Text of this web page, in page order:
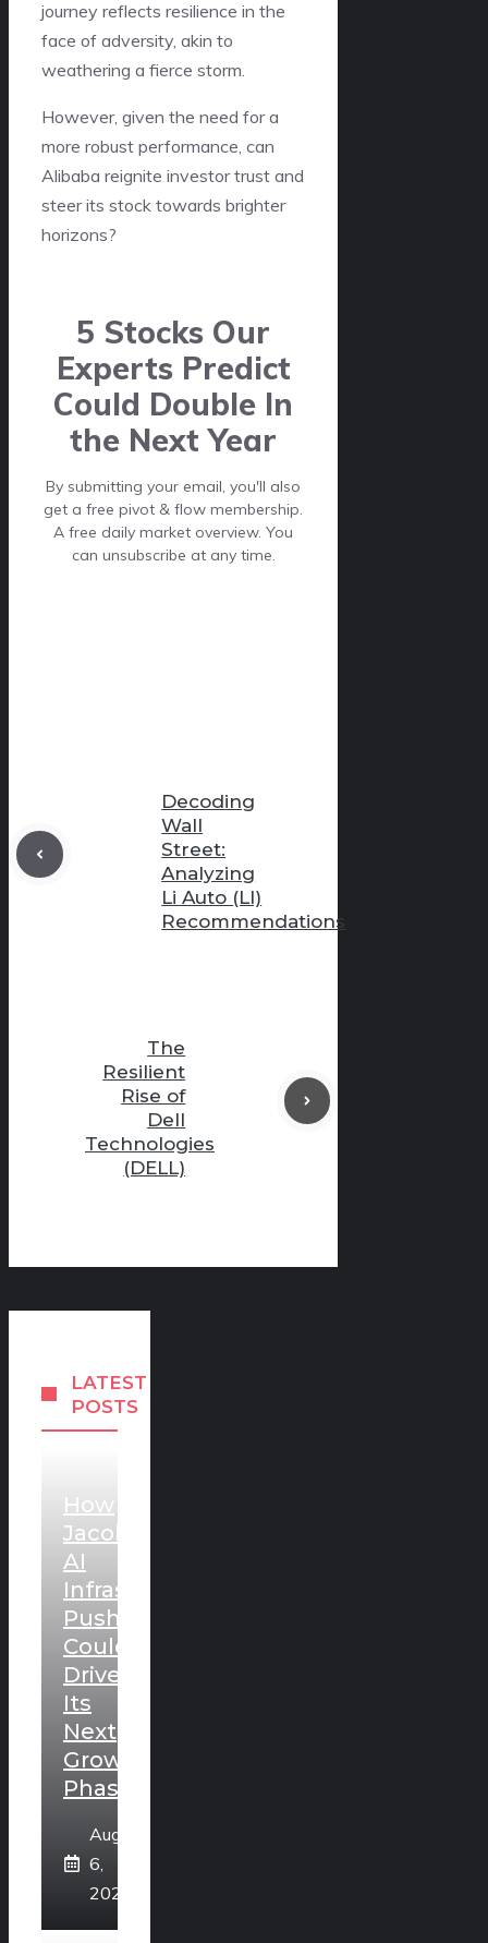
journey reflects resilience in the
face of adversity, akin to
weathering a fierce storm.
However, given the need for a
more robust performance, can
Alibaba reignite investor trust and
steer its stock towards brighter
horizons?
5 Stocks Our
Experts Predict
Could Double In
the Next Year
By submitting your email, you'll also
get a free pivot & flow membership.
A free daily market overview. You
can unsubscribe at any time.
Decoding
Wall
Street:
Analyzing
Li Auto (LI)
Recommendations
The
Resilient
Rise of
Dell
Technologies
(DELL)
LATEST
POSTS
How
Jacobs’
AI
Infrastructure
Push
Could
Drive
Its
Next
Growth
Phase
August
6,
2026